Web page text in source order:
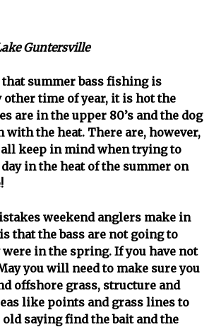
Guntersville
summer bass fishing is
time of year, it is hot the
are in the upper 80’s and the dog
with the heat. There are, however,
all keep in mind when trying to
in the heat of the summer on
weekend anglers make in
that the bass are not going to
in the spring. If you have not
you will need to make sure you
offshore grass, structure and
like points and grass lines to
saying find the bait and the